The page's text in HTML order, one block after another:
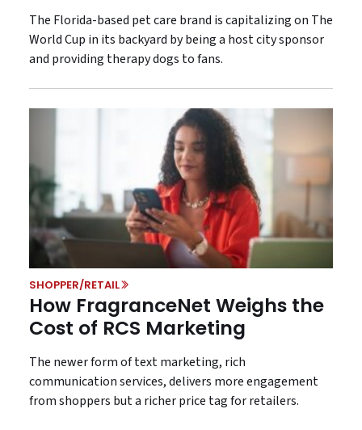
The Florida-based pet care brand is capitalizing on The
World Cup in its backyard by being a host city sponsor
and providing therapy dogs to fans.
SHOPPER/RETAIL
How FragranceNet Weighs the
Cost of RCS Marketing
The newer form of text marketing, rich
communication services, delivers more engagement
from shoppers but a richer price tag for retailers.